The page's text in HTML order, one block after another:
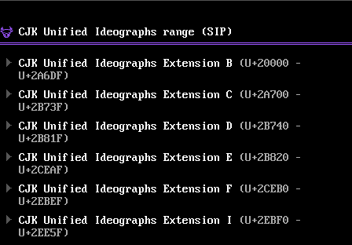
CJK Unified Ideographs range (SIP)
CJK Unified Ideographs Extension B (U+20000 –
U+2A6DF)
CJK Unified Ideographs Extension C (U+2A700 –
U+2B73F)
CJK Unified Ideographs Extension D (U+2B740 –
U+2B81F)
CJK Unified Ideographs Extension E (U+2B820 –
U+2CEAF)
CJK Unified Ideographs Extension F (U+2CEB0 –
U+2EBEF)
CJK Unified Ideographs Extension I
(U+2EBF0 –
U+2EE5F)